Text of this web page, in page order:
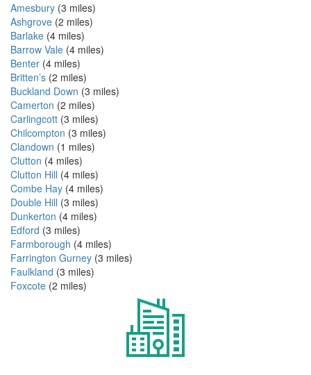
Amesbury (3 miles)
Ashgrove (2 miles)
Barlake (4 miles)
Barrow Vale (4 miles)
Benter (4 miles)
Britten’s (2 miles)
Buckland Down (3 miles)
Camerton (2 miles)
Carlingcott (3 miles)
Chilcompton (3 miles)
Clandown (1 miles)
Clutton (4 miles)
Clutton Hill (4 miles)
Combe Hay (4 miles)
Double Hill (3 miles)
Dunkerton (4 miles)
Edford (3 miles)
Farmborough (4 miles)
Farrington Gurney (3 miles)
Faulkland (3 miles)
Foxcote (2 miles)